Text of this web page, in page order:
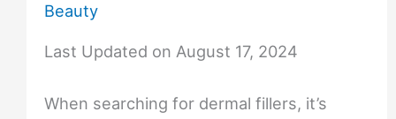
Beauty
Last Updated on August 17, 2024
When searching for dermal fillers, it’s